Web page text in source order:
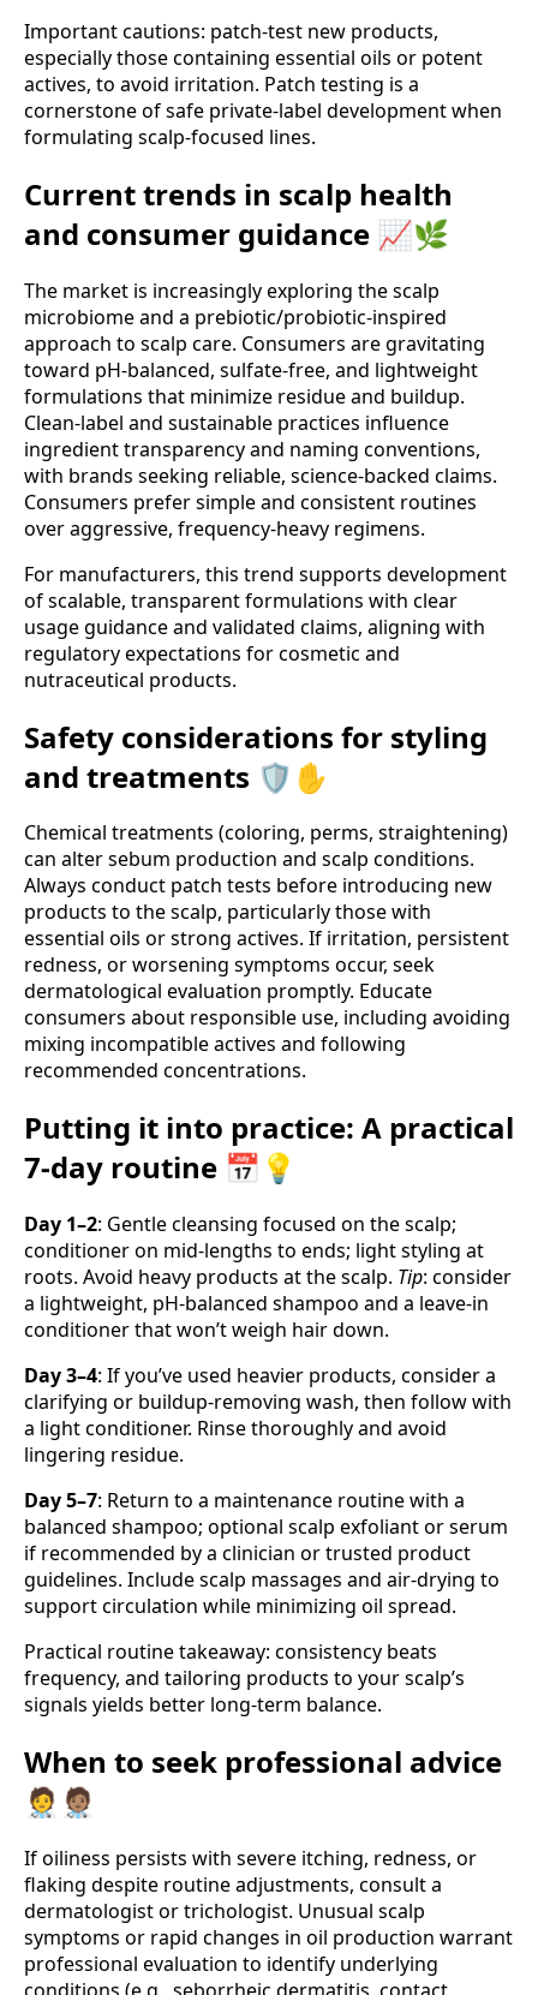
Important cautions: patch-test new products,
especially those containing essential oils or potent
actives, to avoid irritation. Patch testing is a
cornerstone of safe private-label development when
formulating scalp-focused lines.
Current trends in scalp health
and consumer guidance 📈🌿
The market is increasingly exploring the scalp
microbiome and a prebiotic/probiotic-inspired
approach to scalp care. Consumers are gravitating
toward pH-balanced, sulfate-free, and lightweight
formulations that minimize residue and buildup.
Clean-label and sustainable practices influence
ingredient transparency and naming conventions,
with brands seeking reliable, science-backed claims.
Consumers prefer simple and consistent routines
over aggressive, frequency-heavy regimens.
For manufacturers, this trend supports development
of scalable, transparent formulations with clear
usage guidance and validated claims, aligning with
regulatory expectations for cosmetic and
nutraceutical products.
Safety considerations for styling
and treatments 🛡️✋
Chemical treatments (coloring, perms, straightening)
can alter sebum production and scalp conditions.
Always conduct patch tests before introducing new
products to the scalp, particularly those with
essential oils or strong actives. If irritation, persistent
redness, or worsening symptoms occur, seek
dermatological evaluation promptly. Educate
consumers about responsible use, including avoiding
mixing incompatible actives and following
recommended concentrations.
Putting it into practice: A practical
7-day routine 📅💡
Day 1–2: Gentle cleansing focused on the scalp;
conditioner on mid-lengths to ends; light styling at
roots. Avoid heavy products at the scalp. Tip: consider
a lightweight, pH-balanced shampoo and a leave-in
conditioner that won’t weigh hair down.
Day 3–4: If you’ve used heavier products, consider a
clarifying or buildup-removing wash, then follow with
a light conditioner. Rinse thoroughly and avoid
lingering residue.
Day 5–7: Return to a maintenance routine with a
balanced shampoo; optional scalp exfoliant or serum
if recommended by a clinician or trusted product
guidelines. Include scalp massages and air-drying to
support circulation while minimizing oil spread.
Practical routine takeaway: consistency beats
frequency, and tailoring products to your scalp’s
signals yields better long-term balance.
When to seek professional advice
🧑‍⚕️🧑🏽‍⚕️
If oiliness persists with severe itching, redness, or
flaking despite routine adjustments, consult a
dermatologist or trichologist. Unusual scalp
symptoms or rapid changes in oil production warrant
professional evaluation to identify underlying